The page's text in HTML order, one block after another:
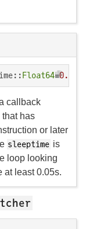
Float64=0.1
callback
has
or later
sleeptime is
loop looking
at least 0.05s.